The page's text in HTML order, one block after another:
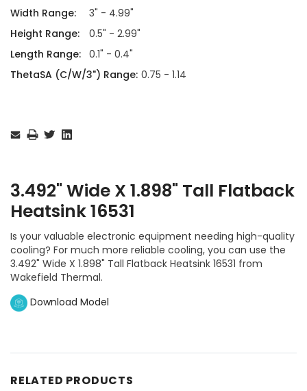
Width Range:
3" - 4.99"
Height Range:
0.5" - 2.99"
Length Range: 0.1" - 0.4"
ThetaSA (C/W/3") Range: 0.75 - 1.14
Stock:
3.492" Wide X 1.898" Tall Flatback
Heatsink 16531
Is your valuable electronic equipment needing high-quality
cooling? For much more reliable cooling, you can use the
3.492" Wide X 1.898" Tall Flatback Heatsink 16531 from
Wakefield Thermal.
Download Model
RELATED PRODUCTS